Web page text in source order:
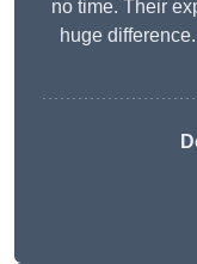
no time. Their
huge